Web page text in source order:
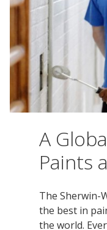
A
Paints
The Sherwin-
the best in
the world.